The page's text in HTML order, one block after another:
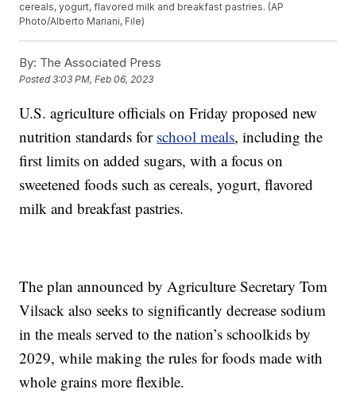
cereals, yogurt, flavored milk and breakfast pastries. (AP
Photo/Alberto Mariani, File)
By: The Associated Press
Posted3:03 PM, Feb 06, 2023
U.S. agriculture officials on Friday proposed new
nutrition standards for school meals, including the
first limits on added sugars, with a focus on
sweetened foods such as cereals, yogurt, flavored
milk and breakfast pastries.
The plan announced by Agriculture Secretary Tom
Vilsack also seeks to significantly decrease sodium
in the meals served to the nation’s schoolkids by
2029, while making the rules for foods made with
whole grains more flexible.